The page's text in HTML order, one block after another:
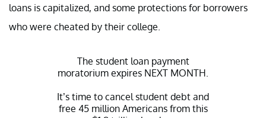
loans is capitalized, and some protections for borrowers
who were cheated by their college.
The student loan payment
moratorium expires NEXT MONTH.
It’s time to cancel student debt and
free 45 million Americans from this